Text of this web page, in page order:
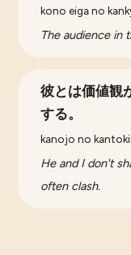
kono eiga no
The audience in
彼とは価値観
する。
kanojo no
He and I don't
often clash.